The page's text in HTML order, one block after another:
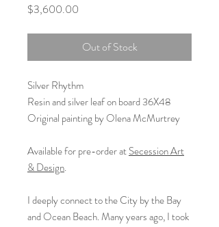
$3,600.00
Out of Stock
Silver Rhythm
Resin and silver leaf on board 36X48
Original painting by Olena McMurtrey
Available for pre-order atSecession Art
& Design.
I deeply connect to the City by the Bay
and Ocean Beach. Many years ago, I took